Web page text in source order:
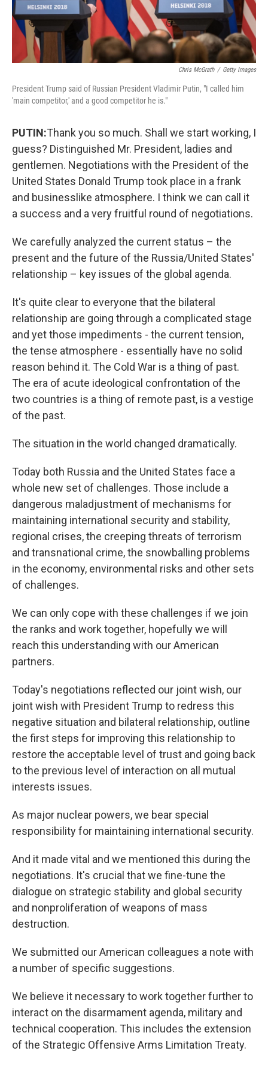
Chris McGrath / Getty Images
President Trump said of Russian President Vladimir Putin, "I called him
'main competitor,' and a good competitor he is."
PUTIN:Thank you so much. Shall we start working, I
guess? Distinguished Mr. President, ladies and
gentlemen. Negotiations with the President of the
United States Donald Trump took place in a frank
and businesslike atmosphere. I think we can call it
a success and a very fruitful round of negotiations.
We carefully analyzed the current status – the
present and the future of the Russia/United States'
relationship – key issues of the global agenda.
It's quite clear to everyone that the bilateral
relationship are going through a complicated stage
and yet those impediments - the current tension,
the tense atmosphere - essentially have no solid
reason behind it. The Cold War is a thing of past.
The era of acute ideological confrontation of the
two countries is a thing of remote past, is a vestige
of the past.
The situation in the world changed dramatically.
Today both Russia and the United States face a
whole new set of challenges. Those include a
dangerous maladjustment of mechanisms for
maintaining international security and stability,
regional crises, the creeping threats of terrorism
and transnational crime, the snowballing problems
in the economy, environmental risks and other sets
of challenges.
We can only cope with these challenges if we join
the ranks and work together, hopefully we will
reach this understanding with our American
partners.
Today's negotiations reflected our joint wish, our
joint wish with President Trump to redress this
negative situation and bilateral relationship, outline
the first steps for improving this relationship to
restore the acceptable level of trust and going back
to the previous level of interaction on all mutual
interests issues.
As major nuclear powers, we bear special
responsibility for maintaining international security.
And it made vital and we mentioned this during the
negotiations. It's crucial that we fine-tune the
dialogue on strategic stability and global security
and nonproliferation of weapons of mass
destruction.
We submitted our American colleagues a note with
a number of specific suggestions.
We believe it necessary to work together further to
interact on the disarmament agenda, military and
technical cooperation. This includes the extension
of the Strategic Offensive Arms Limitation Treaty.